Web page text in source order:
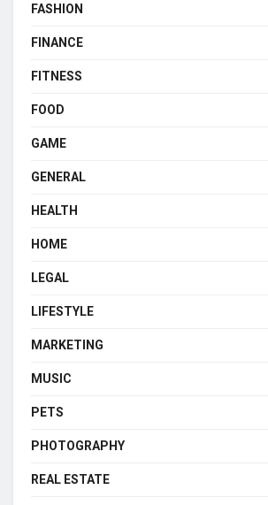
FASHION
FINANCE
FITNESS
FOOD
GAME
GENERAL
HEALTH
HOME
LEGAL
LIFESTYLE
MARKETING
MUSIC
PETS
PHOTOGRAPHY
REAL ESTATE